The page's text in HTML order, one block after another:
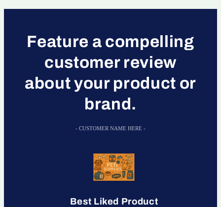
Feature a compelling
customer review
about your product or
brand.
- CUSTOMER NAME HERE -
Best Liked Product